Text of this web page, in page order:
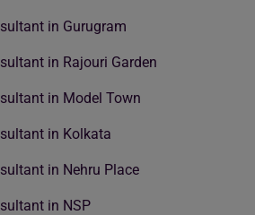
in Gurugram
in Rajouri Garden
in Model Town
in Kolkata
in Nehru Place
in NSP